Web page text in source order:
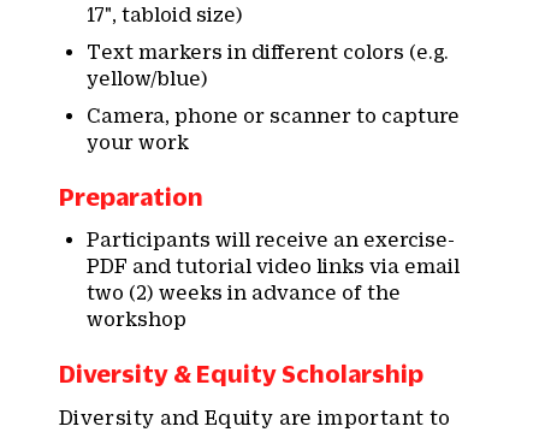
17", tabloid size)
Text markers in different colors (e.g.
yellow/blue)
Camera, phone or scanner to capture
your work
Preparation
Participants will receive an exercise-
PDF and tutorial video links via email
two (2) weeks in advance of the
workshop
Diversity & Equity Scholarship
Diversity and Equity are important to